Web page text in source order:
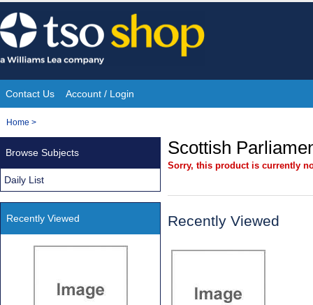
Skip
to
content
Site
Navigation
Contact Us Account / Login
You
Home >
Scottish
Sorry, this product is currently
Recently Viewed
Browse Subjects
Daily List
Recently Viewed